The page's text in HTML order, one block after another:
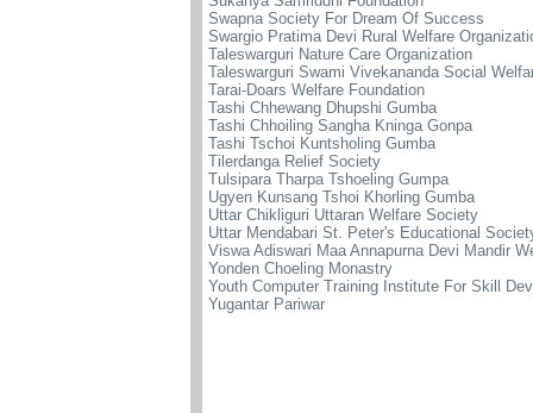
Swapna Society For Dream Of Success
Swargio Pratima Devi Rural Welfare
Taleswarguri Nature Care Organization
Taleswarguri Swami Vivekananda Social
Tarai-Doars Welfare Foundation
Tashi Chhewang Dhupshi Gumba
Tashi Chhoiling Sangha Kninga Gonpa
Tashi Tschoi Kuntsholing Gumba
Tilerdanga Relief Society
Tulsipara Tharpa Tshoeling Gumpa
Ugyen Kunsang Tshoi Khorling Gumba
Uttar Chikliguri Uttaran Welfare Society
Uttar Mendabari St. Peter's Educational
Viswa Adiswari Maa Annapurna Devi Mandir
Yonden Choeling Monastry
Youth Computer Training Institute For Skill
Yugantar Pariwar